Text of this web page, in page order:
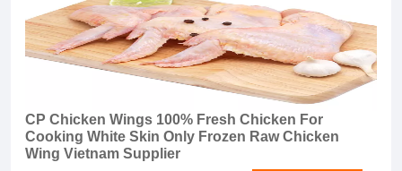
CP Chicken Wings 100% Fresh Chicken For
Cooking White Skin Only Frozen Raw Chicken
Wing Vietnam Supplier